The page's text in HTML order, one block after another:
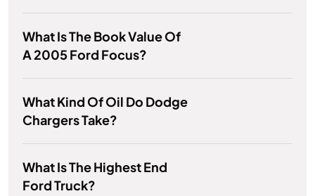
What Is The Book Value Of
A 2005 Ford Focus?
What Kind Of Oil Do Dodge
Chargers Take?
What Is The Highest End
Ford Truck?